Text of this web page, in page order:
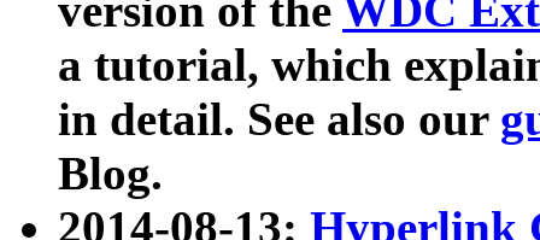
version of the WDC
a tutorial, which
in detail. See also our
Blog.
2014-08-13: Hyperlink